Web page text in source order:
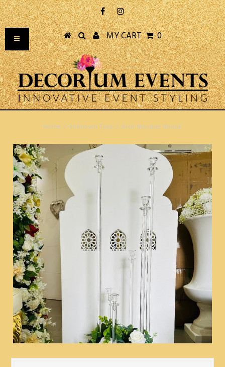
MY CART 0
Home / Unknown Type/Arch Mosque Board